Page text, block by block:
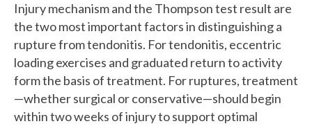
Injury mechanism and the Thompson test result are
the two most important factors in distinguishing a
rupture from tendonitis. For tendonitis, eccentric
loading exercises and graduated return to activity
form the basis of treatment. For ruptures, treatment
—whether surgical or conservative—should begin
within two weeks of injury to support optimal